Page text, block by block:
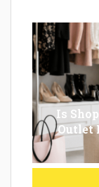
Is
Outlet